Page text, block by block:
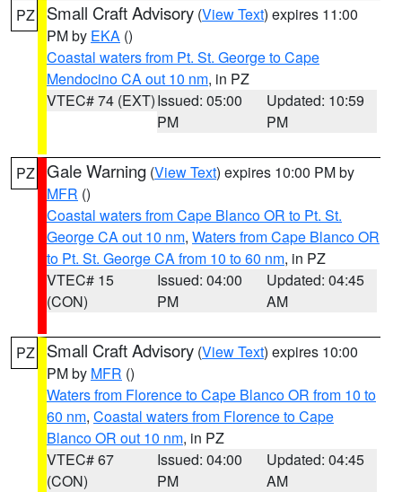
PZ Small Craft Advisory (View Text) expires 11:00
PM by EKA ()
Coastal waters from Pt. St. George to Cape
Mendocino CA out 10 nm, in PZ
VTEC# 74 (EXT)Issued: 05:00
PM
Updated: 10:59
PM
PZ Gale Warning (View Text) expires 10:00 PM by
MFR ()
Coastal waters from Cape Blanco OR to Pt. St.
George CA out 10 nm, Waters from Cape Blanco OR
to Pt. St. George CA from 10 to 60 nm, in PZ
VTEC# 15
(CON)
Issued: 04:00
PM
Updated: 04:45
AM
PZ Small Craft Advisory (View Text) expires 10:00
PM by MFR ()
Waters from Florence to Cape Blanco OR from 10 to
60 nm, Coastal waters from Florence to Cape
Blanco OR out 10 nm, in PZ
VTEC# 67
(CON)
Issued: 04:00
PM
Updated: 04:45
AM